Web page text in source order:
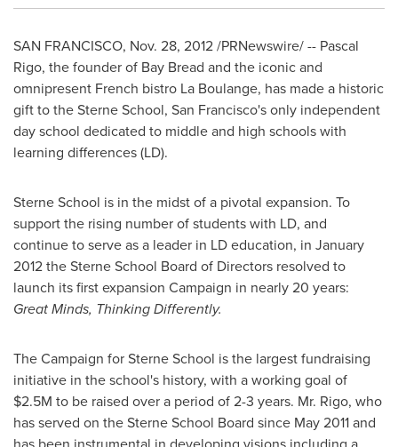
SAN FRANCISCO, Nov. 28, 2012/PRNewswire/ -- Pascal
Rigo, the founder of Bay Bread and the iconic and
omnipresent French bistro La Boulange, has made a historic
gift to the Sterne School, San Francisco's only independent
day school dedicated to middle and high schools with
learning differences (LD).
Sterne School is in the midst of a pivotal expansion. To
support the rising number of students with LD, and
continue to serve as a leader in LD education, in January
2012the Sterne School Board of Directors resolved to
launch its first expansion Campaign in nearly 20 years:
Great Minds, Thinking Differently.
The Campaign for Sterne School is the largest fundraising
initiative in the school's history, with a working goal of
$2.5M to be raised over a period of 2-3 years. Mr. Rigo, who
has served on the Sterne School Board since May 2011and